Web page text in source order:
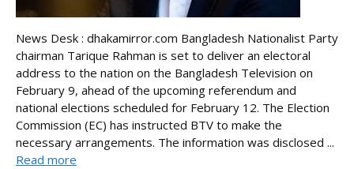
News Desk : dhakamirror.com Bangladesh Nationalist Party
chairman Tarique Rahman is set to deliver an electoral
address to the nation on the Bangladesh Television on
February 9, ahead of the upcoming referendum and
national elections scheduled for February 12. The Election
Commission (EC) has instructed BTV to make the
necessary arrangements. The information was disclosed ...
Read more